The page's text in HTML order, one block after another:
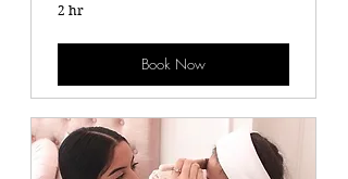
2 hr
Book Now